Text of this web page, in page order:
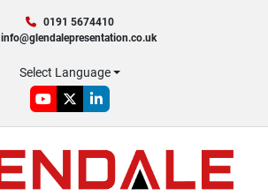
0191 5674410
info@glendalepresentation.co.uk
Select Language
youtube
twitterlinkedin